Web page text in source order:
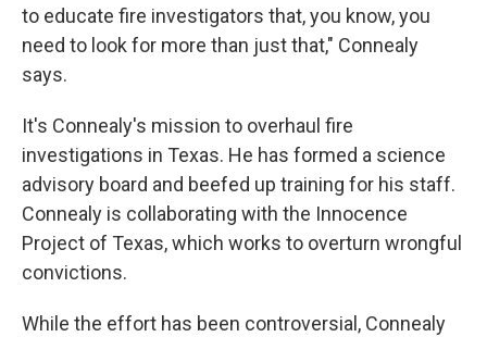
to educate fire investigators that, you know, you
need to look for more than just that," Connealy
says.
It's Connealy's mission to overhaul fire
investigations in Texas. He has formed a science
advisory board and beefed up training for his staff.
Connealy is collaborating with the Innocence
Project of Texas, which works to overturn wrongful
convictions.
While the effort has been controversial, Connealy